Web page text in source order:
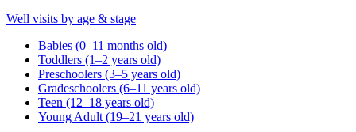
Well visits by age & stage
Babies (0–11 months old)
Toddlers (1–2 years old)
Preschoolers (3–5 years old)
Gradeschoolers (6–11 years old)
Teen (12–18 years old)
Young Adult (19–21 years old)